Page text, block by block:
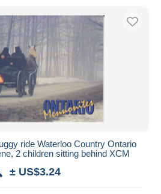
ride Waterloo Country Ontario
2 children sitting behind XCM
± US$3.24